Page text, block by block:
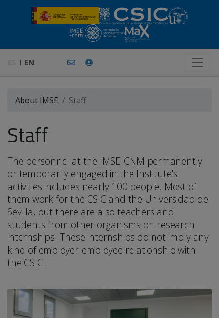
EN
About IMSE Staff
Staff
The personnel at the IMSE-CNM permanently
or temporarily engaged in the Institute's
activities includes nearly 100 people. Most of
them work for the CSIC and the Universidad de
Sevilla, but there are also teachers and
students from other organisms on research
internships. These internships do not imply any
kind of employer-employee relationship with
the CSIC.